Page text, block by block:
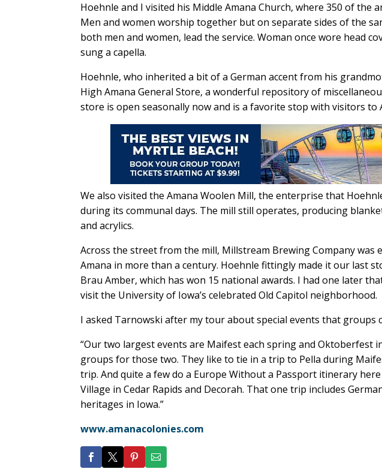
Hoehnle and I visited his Middle Amana Church, where 350 of the
Men and women worship together but on separate sides of the
both men and women, lead the service. Woman once wore head
sung a capella.
Hoehnle, who inherited a bit of a German accent from his
High Amana General Store, a wonderful repository of
store is open seasonally now and is a favorite stop with visitors to
We also visited the Amana Woolen Mill, the enterprise that
during its communal days. The mill still operates, producing
and acrylics.
Across the street from the mill, Millstream Brewing Company was
Amana in more than a century. Hoehnle fittingly made it our last
Brau Amber, which has won 15 national awards. I had one later
visit the University of Iowa’s celebrated Old Capitol neighborhood.
I asked Tarnowski after my tour about special events that groups
“Our two largest events are Maifest each spring and Oktoberfest
groups for those two. They like to tie in a trip to Pella during
trip. And quite a few do a Europe Without a Passport itinerary
Village in Cedar Rapids and Decorah. That one trip includes
heritages in Iowa.”
www.amanacolonies.com